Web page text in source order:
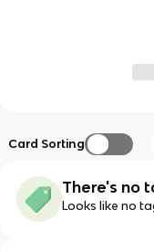
Card Sorting
There's no
Looks like no